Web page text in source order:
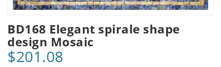
BD168 Elegant spirale shape
design Mosaic
$201.08